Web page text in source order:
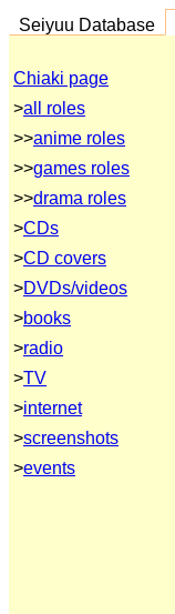
Seiyuu Database
Chiaki page
>all roles
>>anime roles
>>games roles
>>drama roles
>CDs
>CD covers
>DVDs/videos
>books
>radio
>TV
>internet
>screenshots
>events